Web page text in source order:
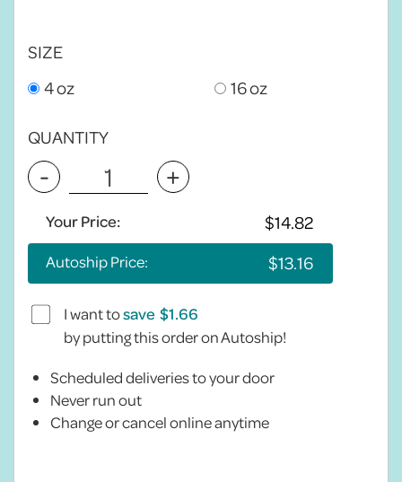
SIZE
4 oz
16 oz
QUANTITY
- +
Your Price:
Autoship Price:
I want tosave
by putting this order on Autoship!
Scheduled deliveries to your door
Never run out
Change or cancel online anytime